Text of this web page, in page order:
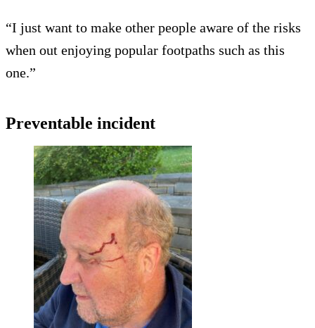
“I just want to make other people aware of the risks
when out enjoying popular footpaths such as this
one.”
Preventable incident